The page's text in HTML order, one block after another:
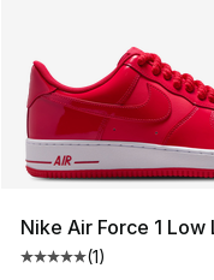
Nike Air Force 1 Low
Average customer
(1)